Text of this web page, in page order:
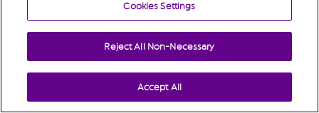
Cookies Settings
Reject All Non-Necessary
Accept All